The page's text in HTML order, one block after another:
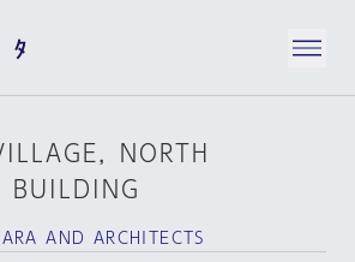
，NORTH
BUILDING
AND ARCHITECTS